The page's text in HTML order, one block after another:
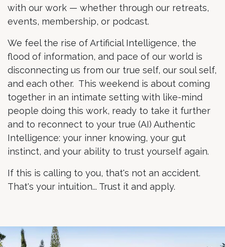
with our work — whether through our retreats,
events, membership, or podcast.
We feel the rise of Artificial Intelligence, the
flood of information, and pace of our world is
disconnecting us from our true self, our soul self,
and each other. This weekend is about coming
together in an intimate setting with like-mind
people doing this work, ready to take it further
and to reconnect to your true (AI) Authentic
Intelligence: your inner knowing, your gut
instinct, and your ability to trust yourself again.
If this is calling to you, that's not an accident.
That's your intuition... Trust it and apply.